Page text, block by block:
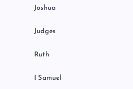
Joshua
Judges
Ruth
I Samuel